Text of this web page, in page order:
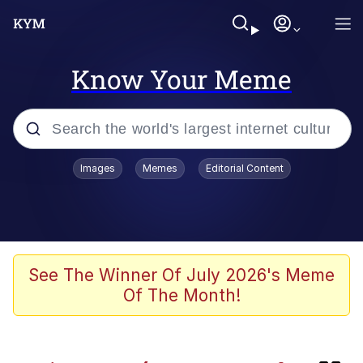
Know Your Meme
Popular searches
Meet Potential Man
Memes
Images Memes Editorial Content
See The Winner Of July 2026's Meme
Of The Month!